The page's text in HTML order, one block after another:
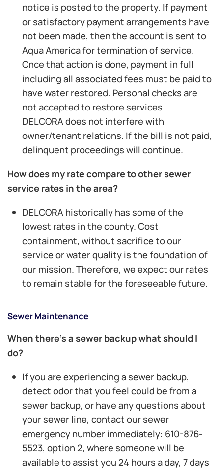
notice is posted to the property. If payment
or satisfactory payment arrangements have
not been made, then the account is sent to
Aqua America for termination of service.
Once that action is done, payment in full
including all associated fees must be paid to
have water restored. Personal checks are
not accepted to restore services.
DELCORA does not interfere with
owner/tenant relations. If the bill is not paid,
delinquent proceedings will continue.
How does my rate compare to other sewer
service rates in the area?
DELCORA historically has some of the
lowest rates in the county. Cost
containment, without sacrifice to our
service or water quality is the foundation of
our mission. Therefore, we expect our rates
to remain stable for the foreseeable future.
Sewer Maintenance
When there’s a sewer backup what should I
do?
If you are experiencing a sewer backup,
detect odor that you feel could be from a
sewer backup, or have any questions about
your sewer line, contact our sewer
emergency number immediately: 610-876-
5523, option 2, where someone will be
available to assist you 24 hours a day, 7 days